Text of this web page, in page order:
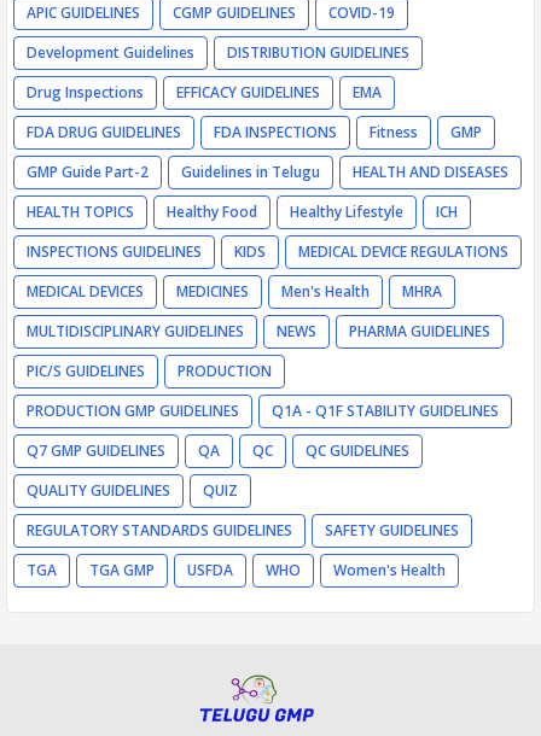
APIC GUIDELINES
CGMP GUIDELINES
COVID-19
Development Guidelines
DISTRIBUTION GUIDELINES
Drug Inspections
EFFICACY GUIDELINES
EMA
FDA DRUG GUIDELINES
FDA INSPECTIONS Fitness
GMP
GMP Guide Part-2
Guidelines in Telugu
HEALTH AND DISEASES
HEALTH TOPICS
Healthy Food Healthy Lifestyle
ICH
INSPECTIONS GUIDELINES
KIDS
MEDICAL DEVICE REGULATIONS
MEDICAL DEVICES
MEDICINES Men's Health
MHRA
MULTIDISCIPLINARY GUIDELINES
NEWS
PHARMA GUIDELINES
PIC/S GUIDELINES
PRODUCTION
PRODUCTION GMP GUIDELINES
Q1A - Q1F STABILITY GUIDELINES
Q7 GMP GUIDELINES
QA QC
QC GUIDELINES
QUALITY GUIDELINES
QUIZ
REGULATORY STANDARDS GUIDELINES
SAFETY GUIDELINES
TGA
TGA GMP USFDA WHO Women's Health